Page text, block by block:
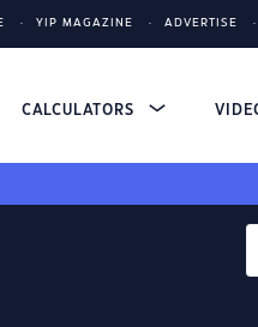
YIP MAGAZINE ADVERTISE
CALCULATORS